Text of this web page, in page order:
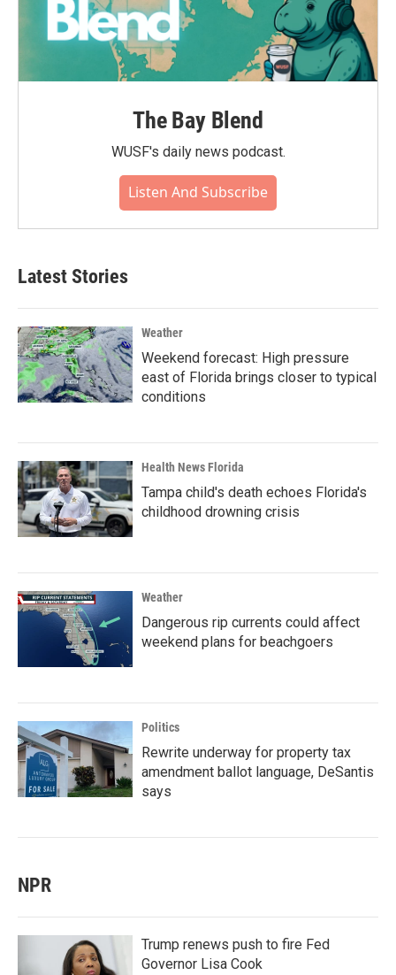
The Bay Blend
WUSF's daily news podcast.
Listen And Subscribe
Latest Stories
Weather
Weekend forecast: High pressure
east of Florida brings closer to typical
conditions
Health News Florida
Tampa child's death echoes Florida's
childhood drowning crisis
Weather
Dangerous rip currents could affect
weekend plans for beachgoers
Politics
Rewrite underway for property tax
amendment ballot language, DeSantis
says
NPR
Trump renews push to fire Fed
Governor Lisa Cook